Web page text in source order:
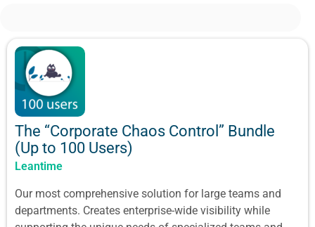
The “Corporate Chaos Control” Bundle
(Up to 100 Users)
Leantime
Our most comprehensive solution for large teams and
departments. Creates enterprise-wide visibility while